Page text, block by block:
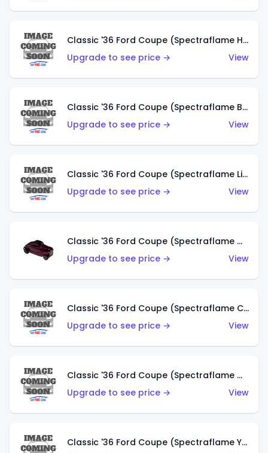
Classic '36 Ford Coupe (Spectraflame Hot Pink)
Upgrade to see price →
View
Classic '36 Ford Coupe (Spectraflame Brown)
Upgrade to see price →
View
Classic '36 Ford Coupe (Spectraflame Light Blue)
Upgrade to see price →
View
Classic '36 Ford Coupe (Spectraflame Magenta)
Upgrade to see price →
View
Classic '36 Ford Coupe (Spectraflame Copper)
Upgrade to see price →
View
Classic '36 Ford Coupe (Spectraflame Olive)
Upgrade to see price →
View
Classic '36 Ford Coupe (Spectraflame Yellow)